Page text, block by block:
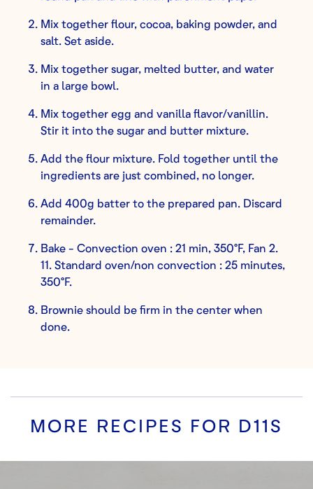
Mix together flour, cocoa, baking powder, and
salt. Set aside.
Mix together sugar, melted butter, and water
in a large bowl.
Mix together egg and vanilla flavor/vanillin.
Stir it into the sugar and butter mixture.
Add the flour mixture. Fold together until the
ingredients are just combined, no longer.
Add 400g batter to the prepared pan. Discard
remainder.
Bake - Convection oven : 21 min, 350°F, Fan 2.
11. Standard oven/non convection : 25 minutes,
350°F.
Brownie should be firm in the center when
done.
MORE RECIPES FOR D11S